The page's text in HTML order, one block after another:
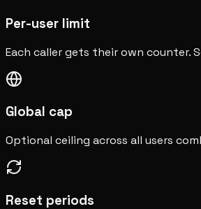
Per-user limit
Each caller gets their own counter.
Global cap
Optional ceiling across all users
Reset periods